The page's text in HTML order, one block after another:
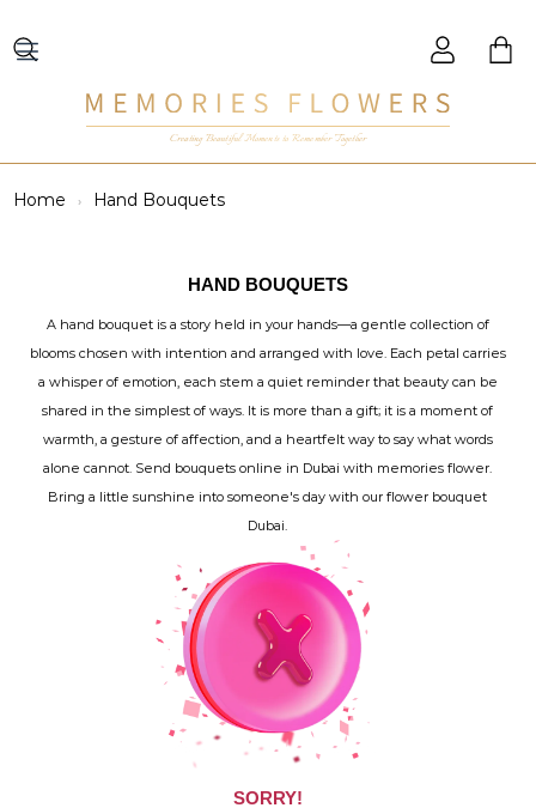
Creating Beautiful Moments to Remember Together
Home Hand Bouquets
HAND BOUQUETS
A hand bouquet is a story held in your hands—a gentle collection of
blooms chosen with intention and arranged with love. Each petal carries
a whisper of emotion, each stem a quiet reminder that beauty can be
shared in the simplest of ways. It is more than a gift; it is a moment of
warmth, a gesture of affection, and a heartfelt way to say what words
alone cannot. Send bouquets online in Dubai with memories flower.
Bring a little sunshine into someone's day with our flower bouquet
Dubai.
SORRY!